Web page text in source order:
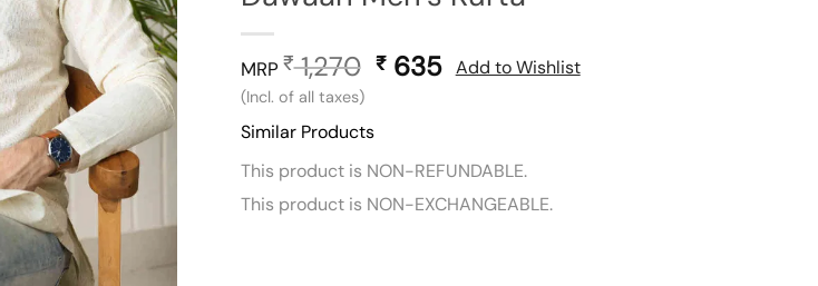
MRP ₹1,270 Original
₹635Current
(Incl. of all taxes)
Add to Wishlist
Similar Products
This product is NON-REFUNDABLE.
This product is NON-EXCHANGEABLE.